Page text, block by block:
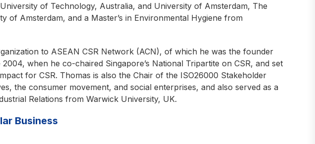
of Technology, Australia, and University of Amsterdam, The
of Amsterdam, and a Master’s in Environmental Hygiene from
to ASEAN CSR Network (ACN), of which he was the founder
when he co-chaired Singapore’s National Tripartite on CSR, and set
for CSR. Thomas is also the Chair of the ISO26000 Stakeholder
the consumer movement, and social enterprises, and also served as a
Relations from Warwick University, UK.
Business